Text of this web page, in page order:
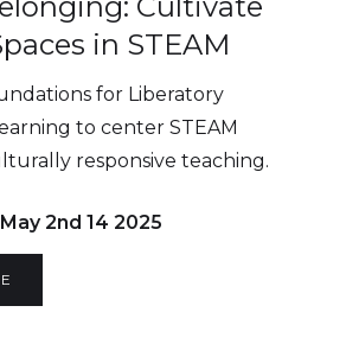
in STEAM
for Liberatory
to center STEAM
responsive teaching.
2nd 14 2025